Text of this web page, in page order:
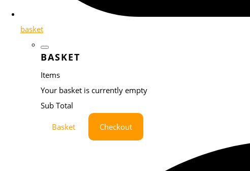
basket
BASKET
Items
Your basket is currently empty
Sub Total
Basket Checkout